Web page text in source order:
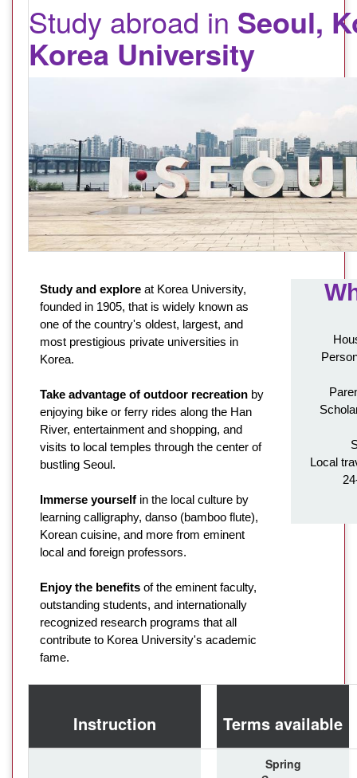
Study abroad in Seoul,
Korea University
Study and explore at Korea University,
founded in 1905, that is widely known as
one of the country's oldest, largest, and
most prestigious private universities in
Korea.
Take advantage of outdoor recreation by
enjoying bike or ferry rides along the Han
River, entertainment and shopping, and
visits to local temples through the center of
bustling Seoul.
Immerse yourself in the local culture by
learning calligraphy, danso (bamboo flute),
Korean cuisine, and more from eminent
local and foreign professors.
Enjoy the benefits of the eminent faculty,
outstanding students, and internationally
recognized research programs that all
contribute to Korea University's academic
fame.
Local
Instruction Terms available
Spring